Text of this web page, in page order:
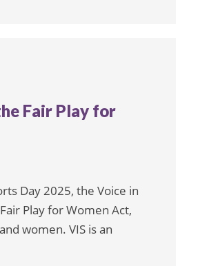
Fair Play for
Day 2025, the Voice in
Play for Women Act,
women. VIS is an